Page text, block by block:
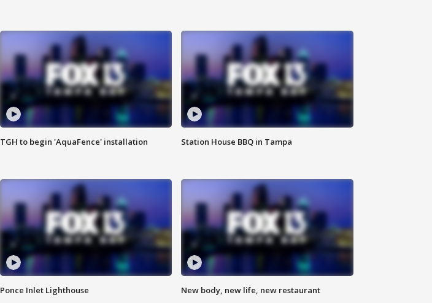
TGH to begin 'AquaFence' installation Station House BBQ in Tampa
Ponce Inlet Lighthouse New body, new life, new restaurant